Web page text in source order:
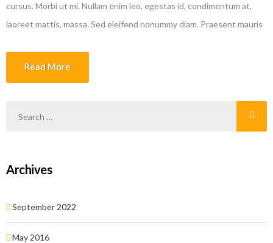
cursus. Morbi ut mi. Nullam enim leo, egestas id, condimentum at,
laoreet mattis, massa. Sed eleifend nonummy diam. Praesent mauris
Read More
Archives
September 2022
May 2016